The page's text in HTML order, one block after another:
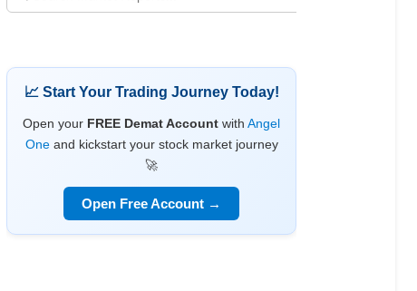
📈 Start Your Trading Journey Today!
Open your FREE Demat Account with Angel
Oneand kickstart your stock market journey
🚀
Open Free Account →